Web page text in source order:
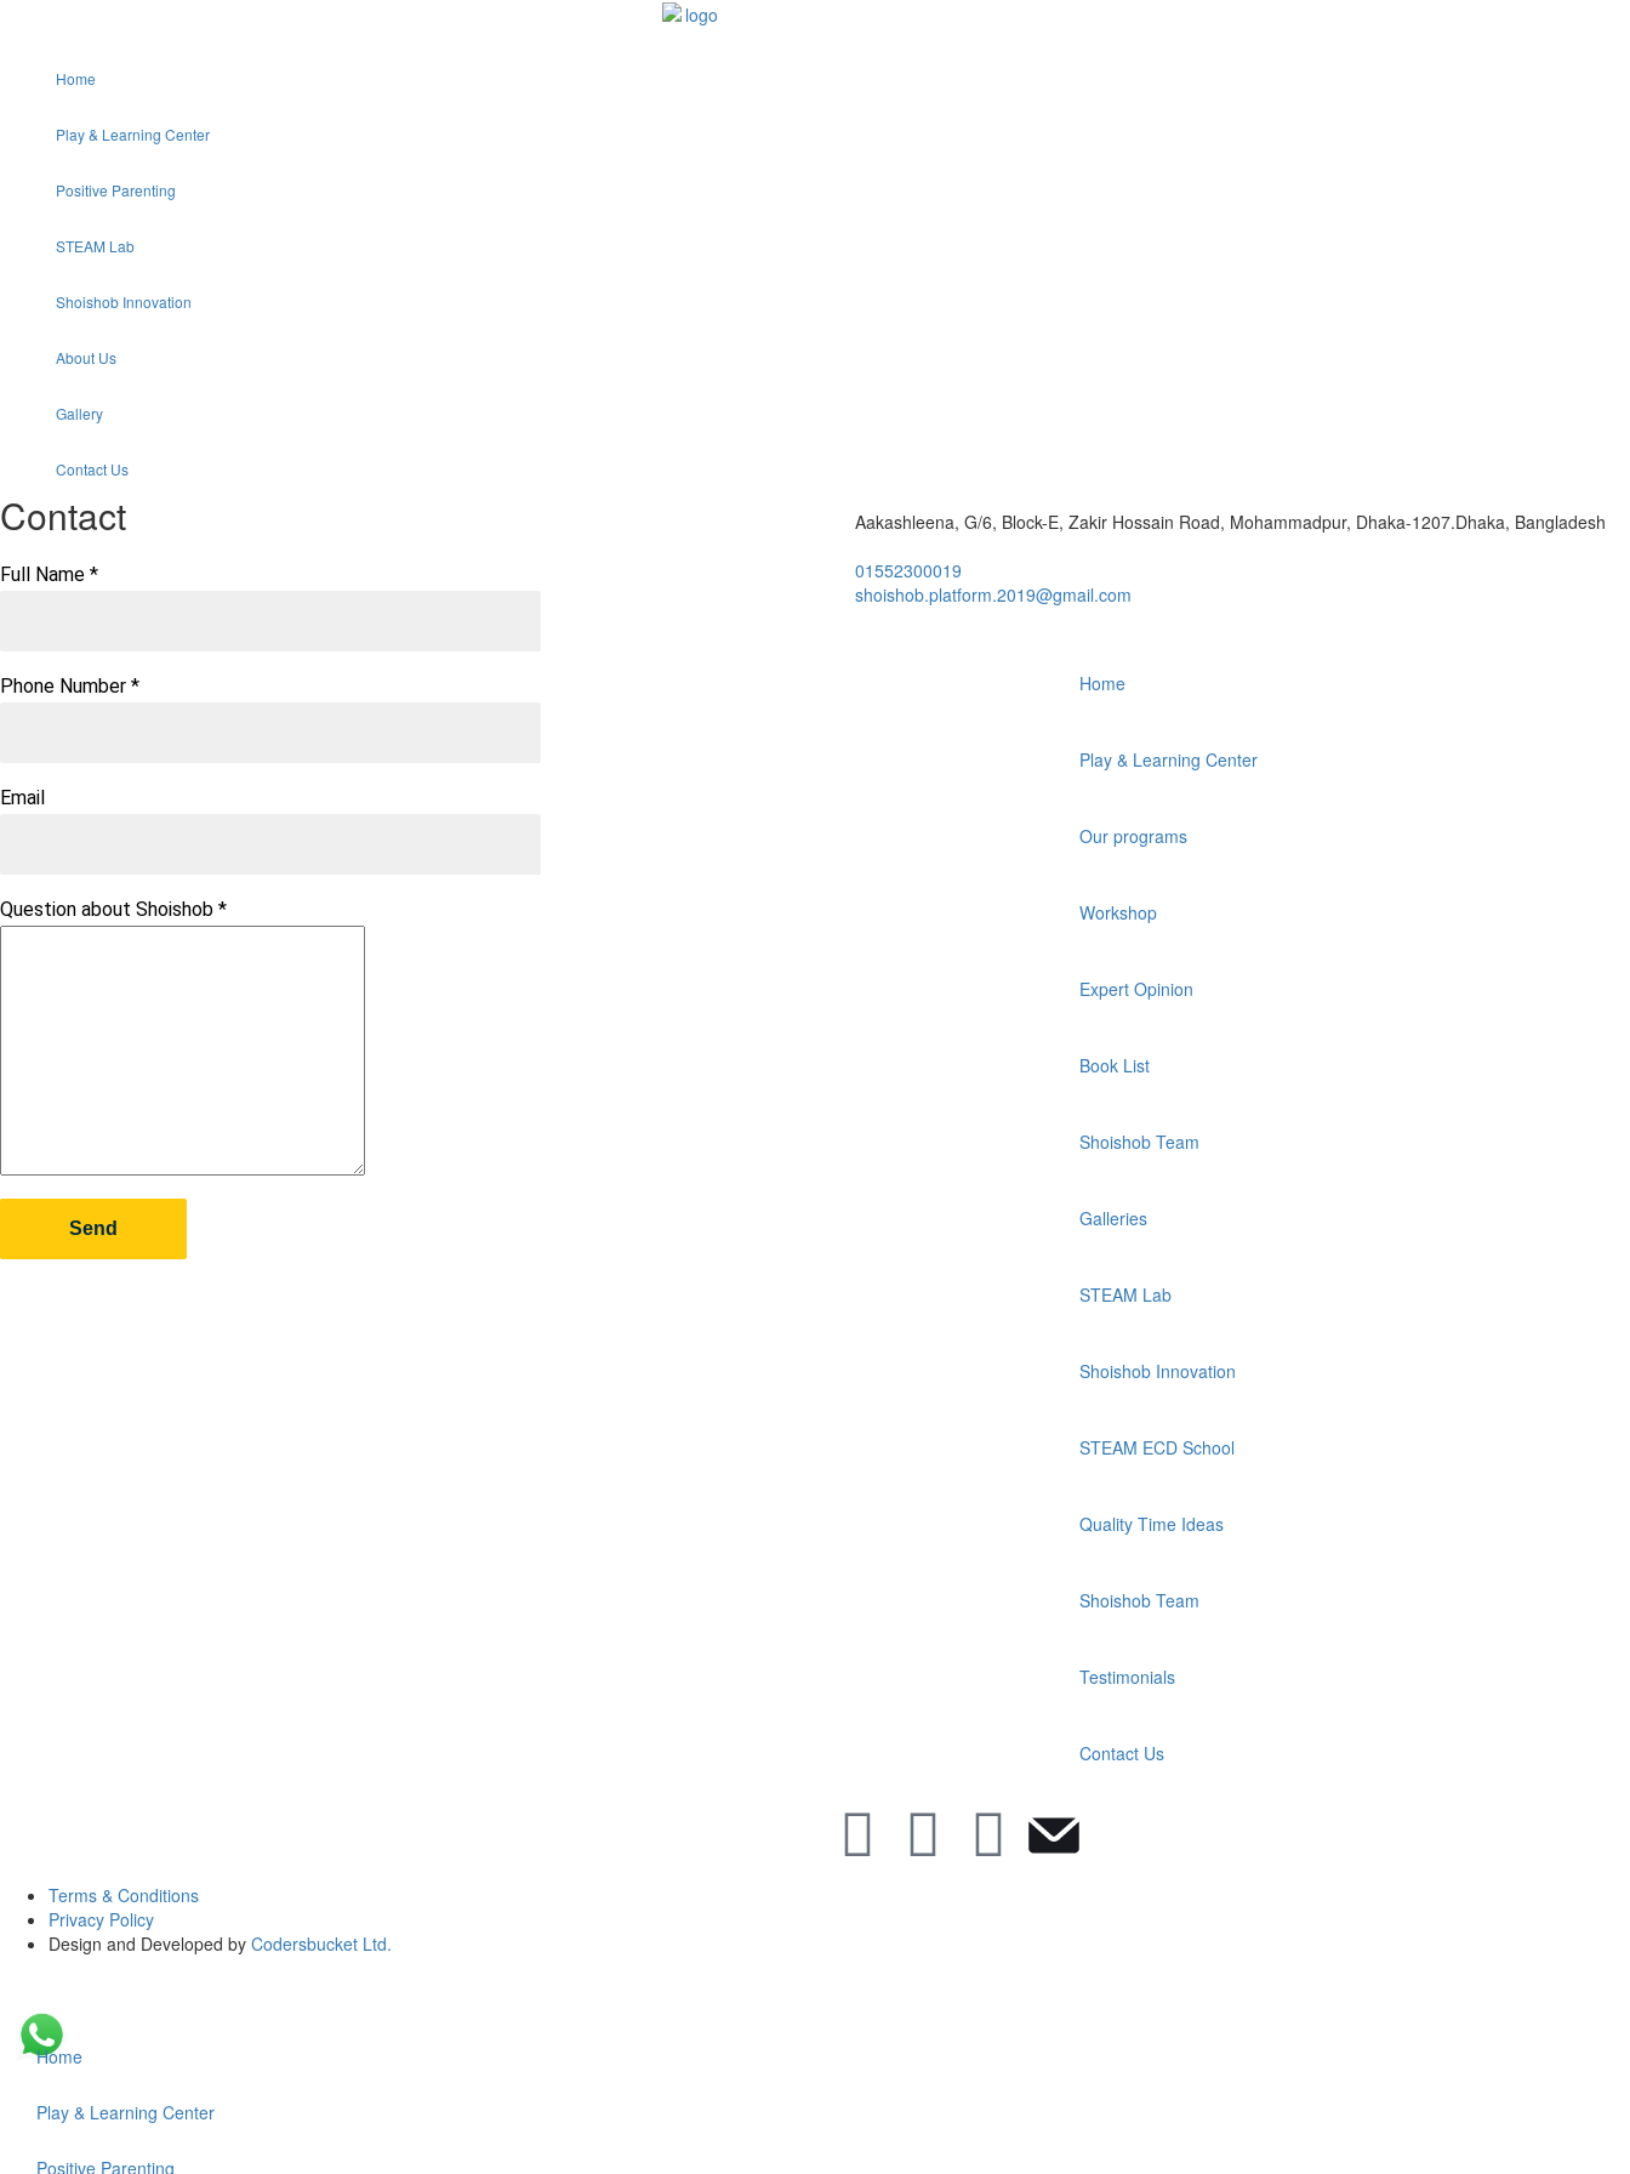
Home
Play & Learning Center
Positive Parenting
STEAM Lab
Shoishob Innovation
About Us
Gallery
Contact Us
Contact
Full Name *
Phone Number *
Email
Question about Shoishob *
Aakashleena, G/6, Block-E, Zakir Hossain Road, Mohammadpur, Dhaka-1207.Dhaka, Bangladesh
01552300019
shoishob.platform.2019@gmail.com
Home
Play & Learning Center
Our programs
Workshop
Expert Opinion
Book List
Shoishob Team
Galleries
STEAM Lab
Shoishob Innovation
STEAM ECD School
Quality Time Ideas
Shoishob Team
Testimonials
Contact Us
Terms & Conditions
Privacy Policy
Design and Developed by Codersbucket Ltd.
Home
Play & Learning Center
Positive Parenting